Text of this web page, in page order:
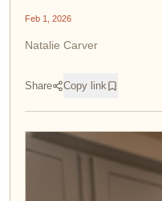
Feb 1, 2026
Natalie Carver
Share Copy link